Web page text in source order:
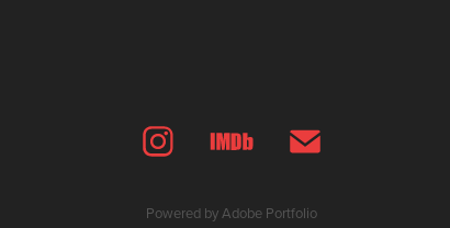
Powered byAdobe Portfolio